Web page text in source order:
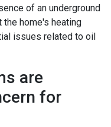
of an underground
the home's heating
issues related to oil
are
for